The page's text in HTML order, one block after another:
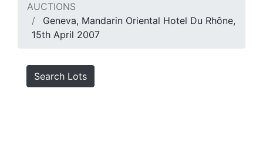
AUCTIONS
Geneva, Mandarin Oriental Hotel Du Rhône,
15th April 2007
Search Lots